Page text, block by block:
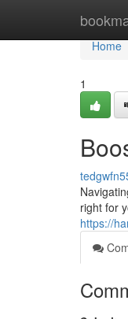
Home
Home
1
right for
https://